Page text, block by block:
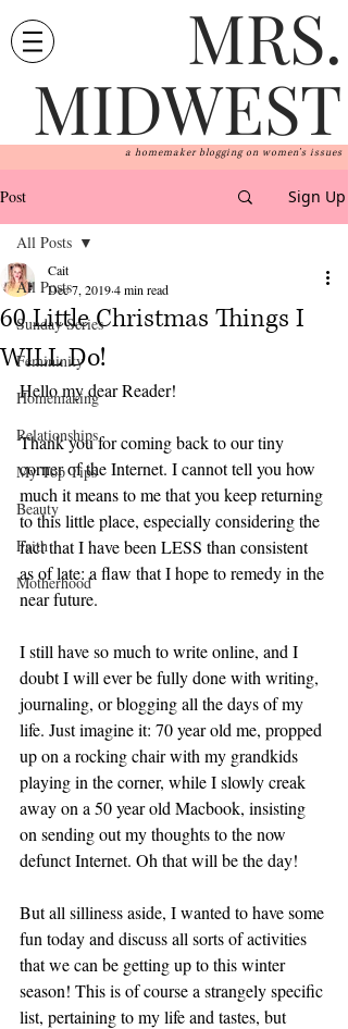
MRS.
MIDWEST
a homemaker blogging on women's issues
Post Sign Up
All Posts
Sunday Series
Femininity
Homemaking
Relationships
My Top Tips
Beauty
Faith
Motherhood
All Posts
60 Little Christmas Things I
WILL Do!
Cait
Dec 7, 20194 min read
Hello my dear Reader!
Thank you for coming back to our tiny
corner of the Internet. I cannot tell you how
much it means to me that you keep returning
to this little place, especially considering the
fact that I have been LESS than consistent
as of late: a flaw that I hope to remedy in the
near future.
I still have so much to write online, and I
doubt I will ever be fully done with writing,
journaling, or blogging all the days of my
life. Just imagine it: 70 year old me, propped
up on a rocking chair with my grandkids
playing in the corner, while I slowly creak
away on a 50 year old Macbook, insisting
on sending out my thoughts to the now
defunct Internet. Oh that will be the day!
But all silliness aside, I wanted to have some
fun today and discuss all sorts of activities
that we can be getting up to this winter
season! This is of course a strangely specific
list, pertaining to my life and tastes, but